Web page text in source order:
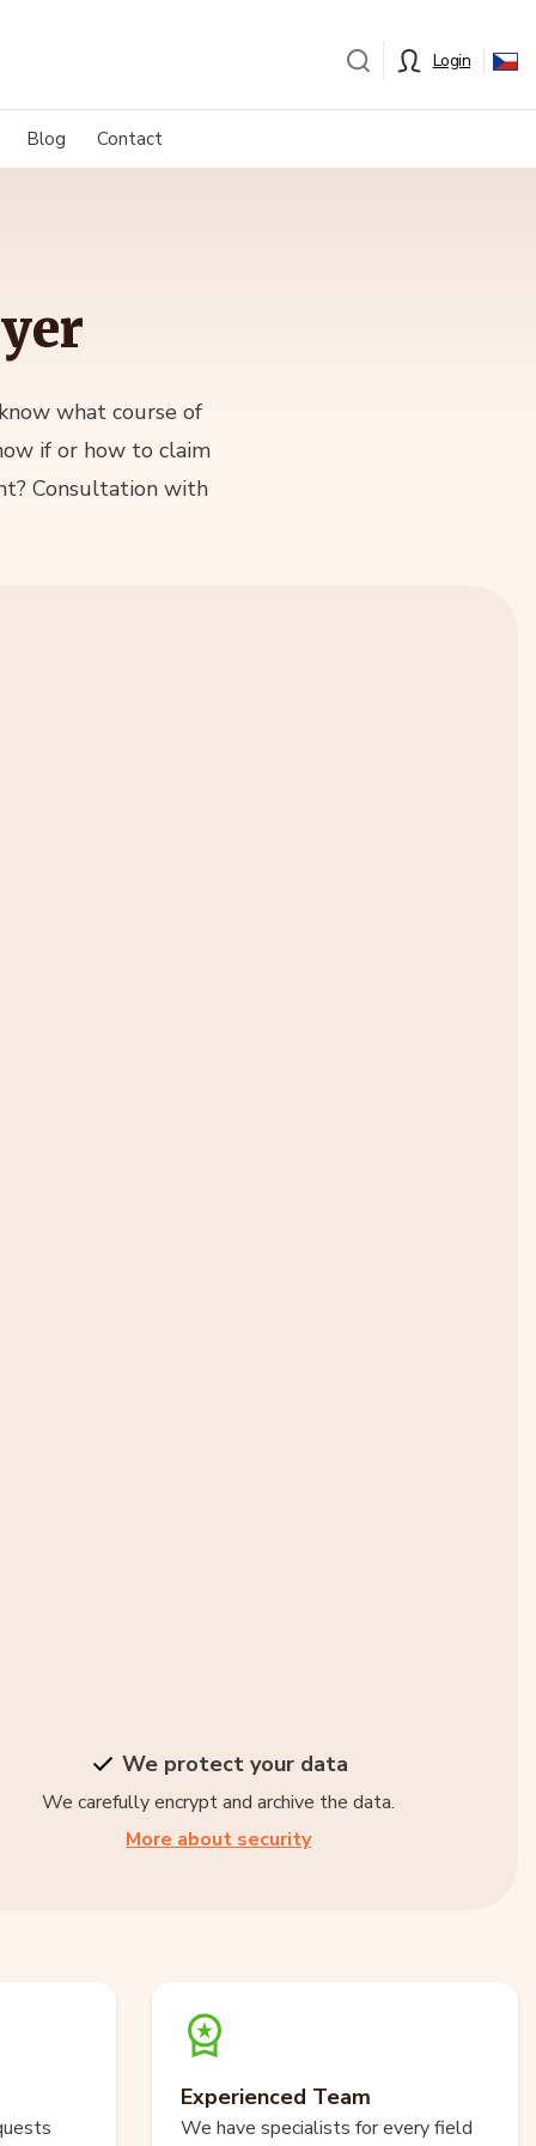
Login
Blog Contact
what course of
if or how to claim
Consultation with
We protect your data
We carefully encrypt and archive the data.
More about security
Experienced Team
We have specialists for every field